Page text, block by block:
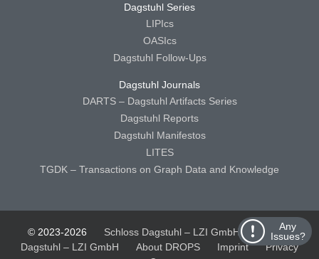
Any
Issues?
Dagstuhl Series
LIPIcs
OASIcs
Dagstuhl Follow-Ups
Dagstuhl Journals
DARTS – Dagstuhl Artifacts Series
Dagstuhl Reports
Dagstuhl Manifestos
LITES
TGDK – Transactions on Graph Data and Knowledge
© 2023-2026 Schloss Dagstuhl – LZI GmbH
Schloss
Dagstuhl – LZI GmbH
About DROPS Imprint
Privacy